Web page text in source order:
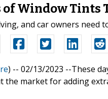
of Window Tints
and car owners
) -- 02/13/2023 --These
market for adding